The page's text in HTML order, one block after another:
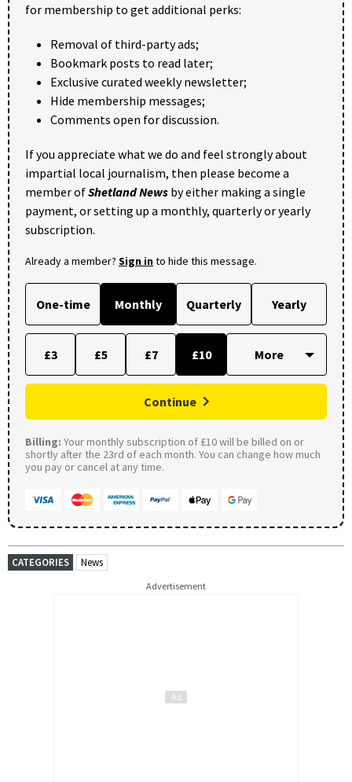
for membership to get additional perks:
Removal of third-party ads;
Bookmark posts to read later;
Exclusive curated weekly newsletter;
Hide membership messages;
Comments open for discussion.
If you appreciate what we do and feel strongly about
impartial local journalism, then please become a
member ofShetland News by either making a single
payment, or setting up a monthly, quarterly or yearly
subscription.
Already a member? Sign into hide this message.
One-time Monthly Quarterly Yearly
£3 £5 £7 £10
Continue
Billing: Your monthly subscription of £10 will be billed on or
shortly after the 23rd of each month. You can change how much
you pay or cancel at any time.
CATEGORIES News
Advertisement